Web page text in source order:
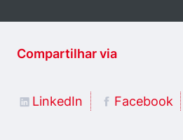
Compartilhar via
LinkedIn Facebook